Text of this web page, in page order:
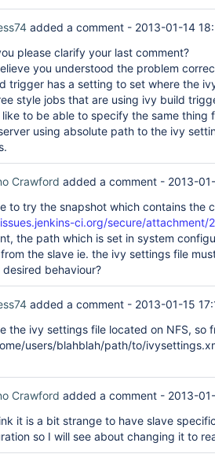
added a comment - 2013-01-14
please clarify your last comment?
you understood the problem
trigger has a setting to set where the
style jobs that are using ivy build
like to be able to specify the same
using absolute path to the ivy
Crawford added a comment - 2013-
to try the snapshot which contains the
ci.org/secure/attachment/
the path which is set in system
the slave ie. the ivy settings file
behaviour?
added a comment - 2013-01-15
the ivy settings file located on NFS, so
users/blahblah/path/to/
Crawford added a comment - 2013-
it is a bit strange to have slave
so I will see about changing it to